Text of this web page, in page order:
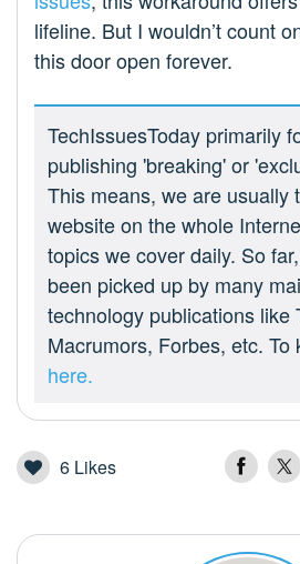
lifeline. But I wouldn’t count
this door open forever.
TechIssuesToday primarily
publishing 'breaking' or
This means, we are usually
website on the whole
topics we cover daily. So
been picked up by many
technology publications like
Macrumors, Forbes, etc. To
here.
6 Likes